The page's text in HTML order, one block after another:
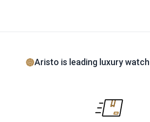
Aristo is leading luxury